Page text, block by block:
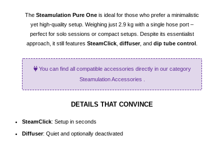
The Steamulation Pure One is ideal for those who prefer a minimalistic
yet high-quality setup. Weighing just 2.9 kg with a single hose port –
perfect for solo sessions or compact setups. Despite its essentialist
approach, it still features SteamClick diffuser, and dip tube control
You can find all compatible accessories directly in our category
Steamulation Accessories
DETAILS THAT CONVINCE
SteamClick: Setup in seconds
Diffuser: Quiet and optionally deactivated